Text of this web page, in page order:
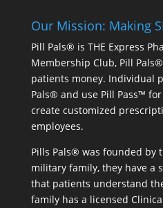
Our Mission: Making
Pill Pals® is THE Express
Membership Club, Pill
patients money. Individual
Pals® and use Pill Pass™ for
create customized
employees.
Pills Pals® was founded by
military family, they have a
that patients understand
family has a licensed